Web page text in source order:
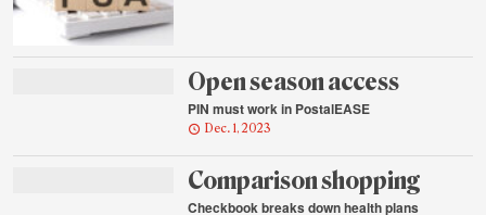
Open season access
PIN must work in PostalEASE
Dec. 1, 2023
Comparison shopping
Checkbook breaks down health plans